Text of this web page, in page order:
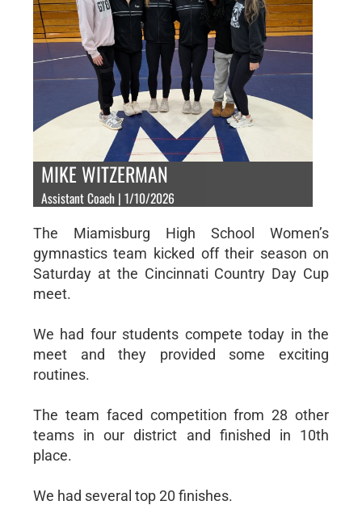
MIKE WITZERMAN
Assistant Coach | 1/10/2026
The Miamisburg High School Women’s
gymnastics team kicked off their season on
Saturday at the Cincinnati Country Day Cup
meet.
We had four students compete today in the
meet and they provided some exciting
routines.
The team faced competition from 28 other
teams in our district and finished in 10th
place.
We had several top 20 finishes.